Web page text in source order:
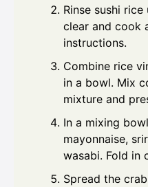
Rinse sushi
clear and cook
instructions.
Combine rice
in a bowl. Mix
mixture and
In a mixing
mayonnaise,
wasabi. Fold in
Spread the